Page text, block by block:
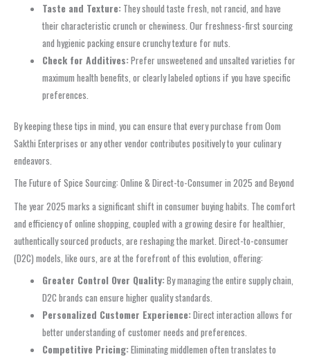
Taste and Texture: They should taste fresh, not rancid, and have
their characteristic crunch or chewiness. Our freshness-first sourcing
and hygienic packing ensure crunchy texture for nuts.
Check for Additives:Prefer unsweetened and unsalted varieties for
maximum health benefits, or clearly labeled options if you have specific
preferences.
By keeping these tips in mind, you can ensure that every purchase from Oom
Sakthi Enterprises or any other vendor contributes positively to your culinary
endeavors.
The Future of Spice Sourcing: Online & Direct-to-Consumer in 2025 and Beyond
The year 2025 marks a significant shift in consumer buying habits. The comfort
and efficiency of online shopping, coupled with a growing desire for healthier,
authentically sourced products, are reshaping the market. Direct-to-consumer
(D2C) models, like ours, are at the forefront of this evolution, offering:
Greater Control Over Quality:By managing the entire supply chain,
D2C brands can ensure higher quality standards.
Personalized Customer Experience:Direct interaction allows for
better understanding of customer needs and preferences.
Competitive Pricing:Eliminating middlemen often translates to